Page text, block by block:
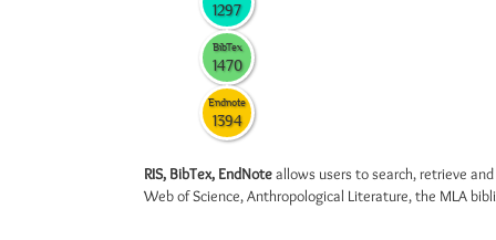
1297
BibTex
1470
Endnote
1394
RIS, BibTex, EndNoteallows users to search, retrieve
Web of Science, Anthropological Literature, the MLA